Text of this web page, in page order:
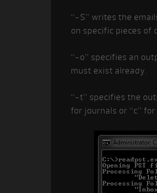
“-S” writes the
on specific pieces of
“-o” specifies an
must exist already.
“-t” specifies the
for journals or “c”